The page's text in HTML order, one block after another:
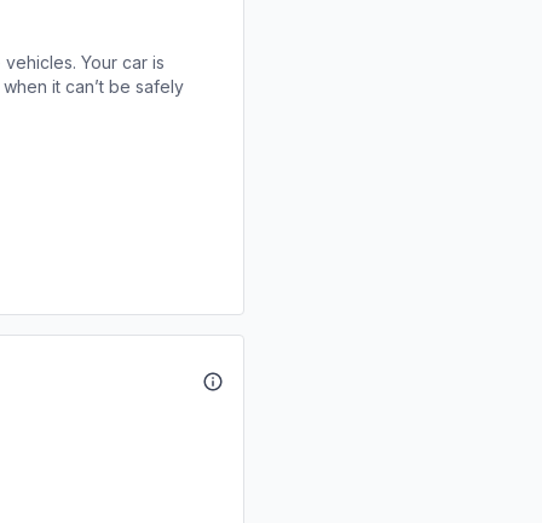
Your car is
it can’t be safely